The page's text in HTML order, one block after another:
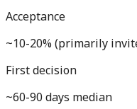
Acceptance
~10-20% (primarily
First decision
~60-90 days median